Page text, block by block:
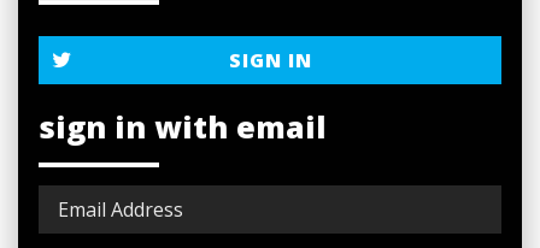
SIGN IN
sign in with email